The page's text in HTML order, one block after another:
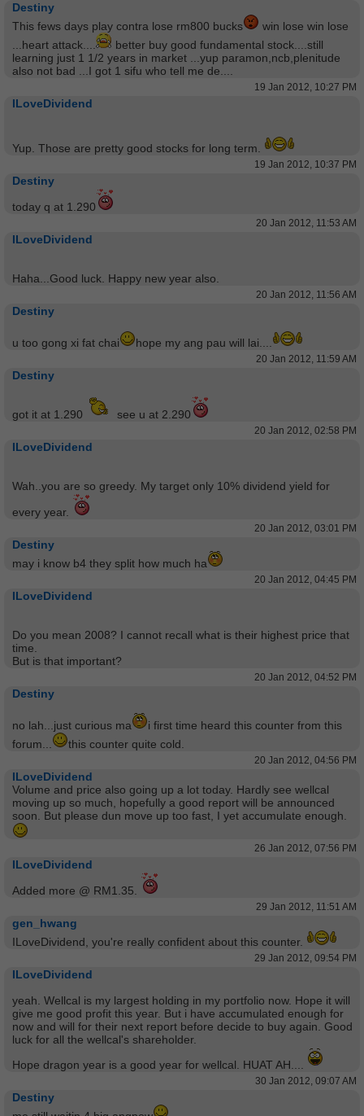
Destiny
This fews days play contra lose rm800 bucks
win lose win lose
...heart attack....
better buy good fundamental stock....still
learning just 1 1/2 years in market ...yup paramon,ncb,plenitude
also not bad ...I got 1 sifu who tell me de....
19 Jan 2012, 10:27 PM
ILoveDividend
Yup. Those are pretty good stocks for long term.
19 Jan 2012, 10:37 PM
Destiny
today q at 1.290
20 Jan 2012, 11:53 AM
ILoveDividend
Haha...Good luck. Happy new year also.
20 Jan 2012, 11:56 AM
Destiny
u too gong xi fat chai hope my ang pau will lai....
20 Jan 2012, 11:59 AM
Destiny
got it at 1.290 see u at 2.290
20 Jan 2012, 02:58 PM
ILoveDividend
Wah..you are so greedy. My target only 10% dividend yield for
every year.
20 Jan 2012, 03:01 PM
Destiny
may i know b4 they split how much ha
20 Jan 2012, 04:45 PM
ILoveDividend
Do you mean 2008? I cannot recall what is their highest price that
time.
But is that important?
20 Jan 2012, 04:52 PM
Destiny
no lah...just curious ma
i first time heard this counter from this
forum...
this counter quite cold.
20 Jan 2012, 04:56 PM
ILoveDividend
Volume and price also going up a lot today. Hardly see wellcal
moving up so much, hopefully a good report will be announced
soon. But please dun move up too fast, I yet accumulate enough.
26 Jan 2012, 07:56 PM
ILoveDividend
Added more @ RM1.35.
29 Jan 2012, 11:51 AM
gen_hwang
ILoveDividend, you're really confident about this counter.
29 Jan 2012, 09:54 PM
ILoveDividend
yeah. Wellcal is my largest holding in my portfolio now. Hope it will
give me good profit this year. But i have accumulated enough for
now and will for their next report before decide to buy again. Good
luck for all the wellcal's shareholder.
Hope dragon year is a good year for wellcal. HUAT AH....
30 Jan 2012, 09:07 AM
Destiny